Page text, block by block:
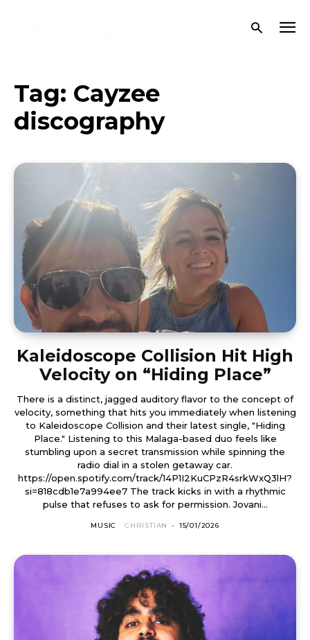
Tag: Cayzee
discography
Kaleidoscope Collision Hit High
Velocity on “Hiding Place”
There is a distinct, jagged auditory flavor to the concept of
velocity, something that hits you immediately when listening
to Kaleidoscope Collision and their latest single, "Hiding
Place." Listening to this Malaga-based duo feels like
stumbling upon a secret transmission while spinning the
radio dial in a stolen getaway car.
https://open.spotify.com/track/14P1I2KuCPzR4srkWxQ3lH?
si=818cdb1e7a994ee7 The track kicks in with a rhythmic
pulse that refuses to ask for permission. Jovani...
MUSIC CHRISTIAN - 15/01/2026